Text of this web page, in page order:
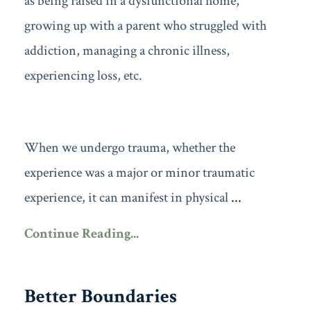
growing up with a parent who struggled with
addiction, managing a chronic illness,
experiencing loss, etc.
When we undergo trauma, whether the
experience was a major or minor traumatic
experience, it can manifest in physical...
Continue Reading...
Better Boundaries